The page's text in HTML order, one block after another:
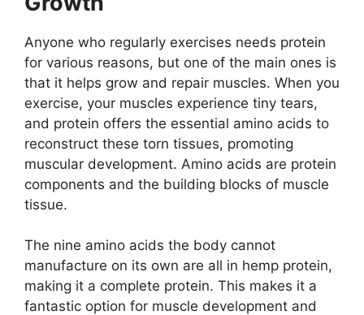
Anyone who regularly exercises needs protein
for various reasons, but one of the main ones is
that it helps grow and repair muscles. When you
exercise, your muscles experience tiny tears,
and protein offers the essential amino acids to
reconstruct these torn tissues, promoting
muscular development. Amino acids are protein
components and the building blocks of muscle
tissue.
The nine amino acids the body cannot
manufacture on its own are all in hemp protein,
making it a complete protein. This makes it a
fantastic option for muscle development and